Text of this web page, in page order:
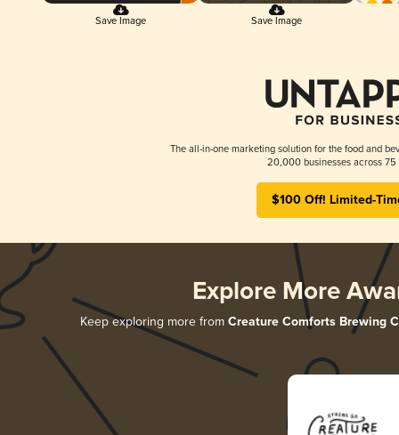
Save Image Save Image
The all-in-one marketing solution for the food and
20,000 businesses across 75
$100 Off! Limited-
Explore More
Keep exploring more from Creature Comforts Brewing